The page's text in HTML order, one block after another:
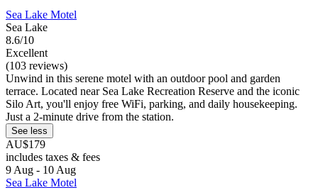
Sea Lake Motel
Sea Lake
8.6/10
Excellent
(103 reviews)
Unwind in this serene motel with an outdoor pool and garden
terrace. Located near Sea Lake Recreation Reserve and the iconic
Silo Art, you'll enjoy free WiFi, parking, and daily housekeeping.
Just a 2-minute drive from the station.
See less
AU$179
includes taxes & fees
9 Aug - 10 Aug
Sea Lake Motel